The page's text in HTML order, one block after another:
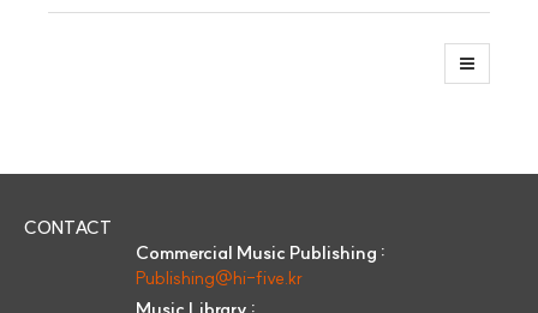
CONTACT
Commercial Music Publishing :
Publishing@hi-five.kr